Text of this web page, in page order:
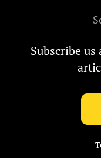
Subscribe